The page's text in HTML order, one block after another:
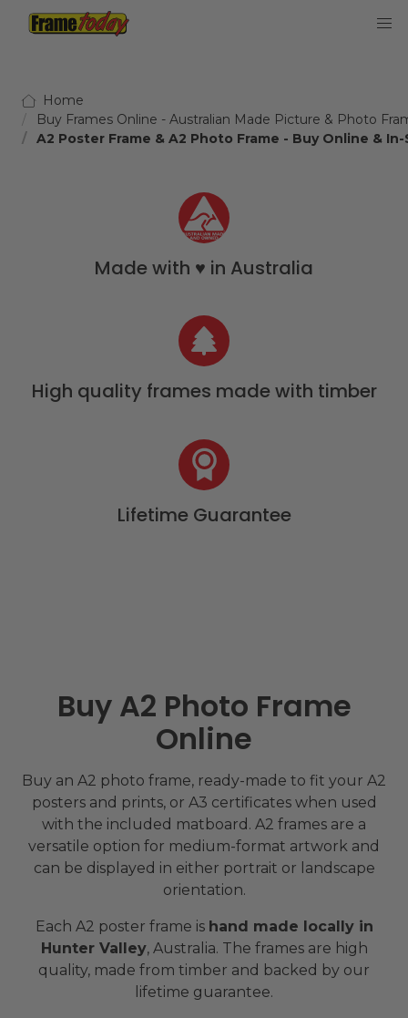
Frame Today
Home
Buy Frames Online - Australian Made Picture & Photo
A2 Poster Frame & A2 Photo Frame - Buy Online &
Made with ♥️ in Australia
High quality frames made with timber
Lifetime Guarantee
Buy A2 Photo Frame
Online
Buy an A2 photo frame, ready-made to fit your A2
posters and prints, or A3 certificates when used
with the included matboard. A2 frames are a
versatile option for medium-format artwork and
can be displayed in either portrait or landscape
orientation.
Each A2 poster frame is hand made locally in
Hunter Valley, Australia. The frames are high
quality, made from timber and backed by our
lifetime guarantee.